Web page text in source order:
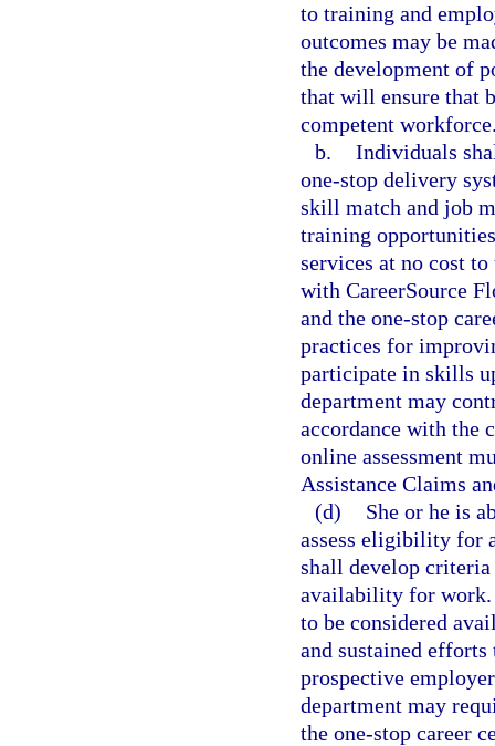
to training and
outcomes may be
the development of
that will ensure that
competent
b. Individuals
one-stop delivery
skill match and job
training
services at no cost
with CareerSource
and the one-stop
practices for
participate in skills
department may
accordance with the
online assessment
Assistance Claims
(d)
She or he is
assess eligibility for
shall develop
availability for work.
to be considered
and sustained
prospective
department may
the one-stop career